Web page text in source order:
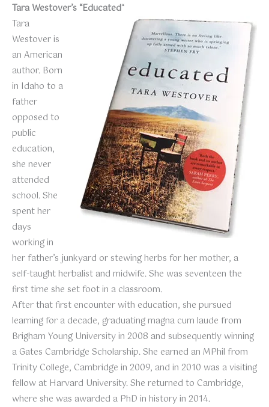
Tara Westover’s “Educated“
Tara
Westover is
an American
author. Born
in Idaho to a
father
opposed to
public
education,
she never
attended
school. She
spent her
days
working in
her father’s junkyard or stewing herbs for her mother, a
self-taught herbalist and midwife. She was seventeen the
first time she set foot in a classroom.
After that first encounter with education, she pursued
learning for a decade, graduating magna cum laude from
Brigham Young University in 2008 and subsequently winning
a Gates Cambridge Scholarship. She earned an MPhil from
Trinity College, Cambridge in 2009, and in 2010 was a visiting
fellow at Harvard University. She returned to Cambridge,
where she was awarded a PhD in history in 2014.